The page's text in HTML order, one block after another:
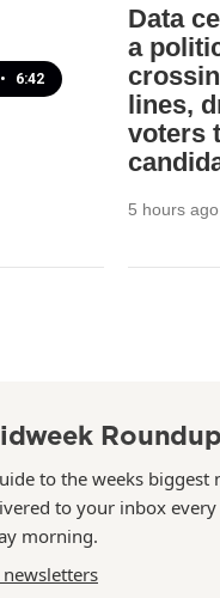
• 6:42
Data
a
lines,
voters
5 hours ago
Roundup
to the weeks biggest
to your inbox every
morning.